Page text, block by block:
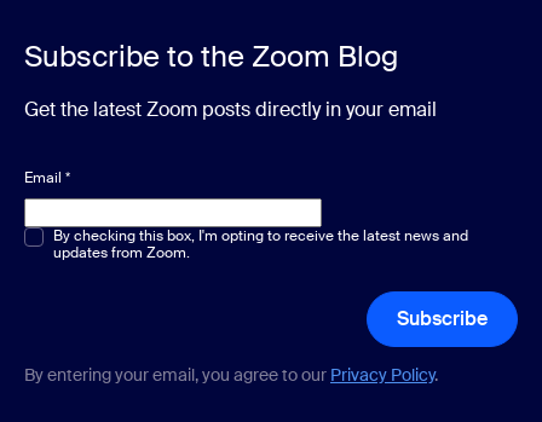
Subscribe to the Zoom Blog
Get the latest Zoom posts directly in your email
Email *
Multiple or single choice*
By checking this box, I'm opting to receive the latest news and
updates from Zoom.
Subscribe
By entering your email, you agree to our Privacy Policy.